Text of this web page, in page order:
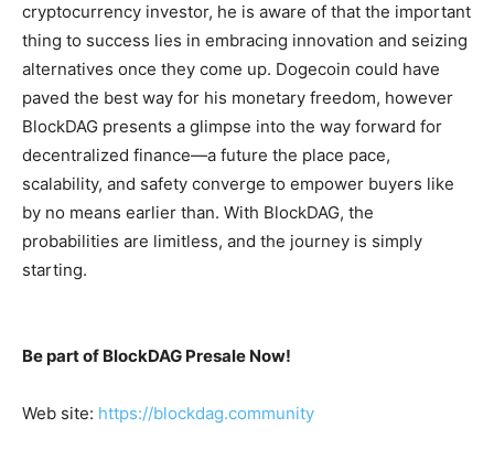
cryptocurrency investor, he is aware of that the important
thing to success lies in embracing innovation and seizing
alternatives once they come up. Dogecoin could have
paved the best way for his monetary freedom, however
BlockDAG presents a glimpse into the way forward for
decentralized finance—a future the place pace,
scalability, and safety converge to empower buyers like
by no means earlier than. With BlockDAG, the
probabilities are limitless, and the journey is simply
starting.
Be part of BlockDAG Presale Now!
Web site: https://blockdag.community